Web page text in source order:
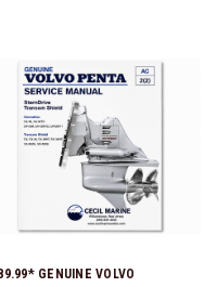
GENUINE VOLVO